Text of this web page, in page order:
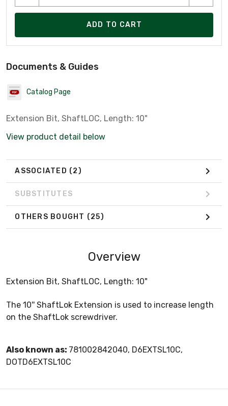
ADD TO CART
Documents & Guides
Catalog Page
Extension Bit, ShaftLOC, Length: 10"
View product detail below
ASSOCIATED (2)
SUBSTITUTES
OTHERS BOUGHT (25)
Overview
Extension Bit, ShaftLOC, Length: 10"
The 10'' ShaftLok Extension is used to increase length
on the ShaftLok screwdriver.
Also known as: 781002842040, D6EXTSL10C,
DOTD6EXTSL10C